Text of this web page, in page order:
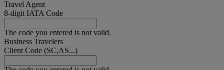
Travel Agent
8-digit IATA Code
The code you entered is not valid.
Business Travelers
Client Code (SC,AS...)